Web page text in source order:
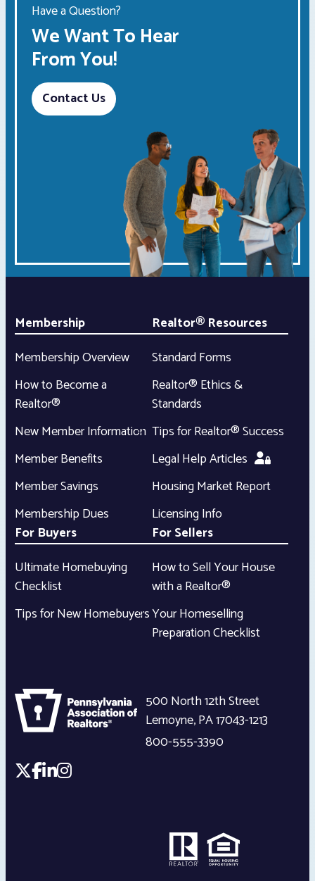
Have a Question?
We Want To Hear
From You!
Contact Us
Membership
Membership Overview
How to Become a
Realtor®
New Member Information
Member Benefits
Member Savings
Membership Dues
Realtor® Resources
Standard Forms
Realtor® Ethics &
Standards
Tips for Realtor® Success
Legal Help Articles
Housing Market Report
Licensing Info
For Buyers
Ultimate Homebuying
Checklist
Tips for New Homebuyers
For Sellers
How to Sell Your House
with a Realtor®
Your Homeselling
Preparation Checklist
500 North 12th Street
Lemoyne,PA17043-1213
800-555-3390